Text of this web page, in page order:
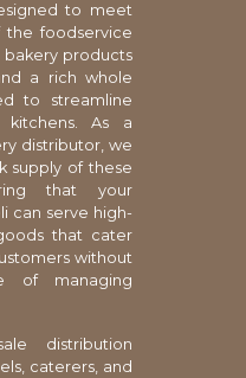
to meet
the foodservice
bakery products
a rich whole
to streamline
kitchens. As a
distributor, we
supply of these
that your
can serve high-
that cater
without
of managing
distribution
caterers, and